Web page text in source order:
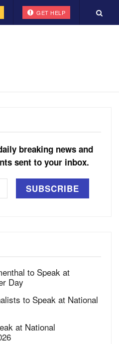
GET HELP
breaking news and
sent to your inbox.
to Speak at
Day
to Speak at National
at National